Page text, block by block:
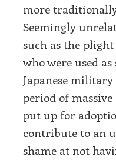
more
Seemingly
such as the plight
who were used
Japanese
period of
put up for
contribute to an
shame at not